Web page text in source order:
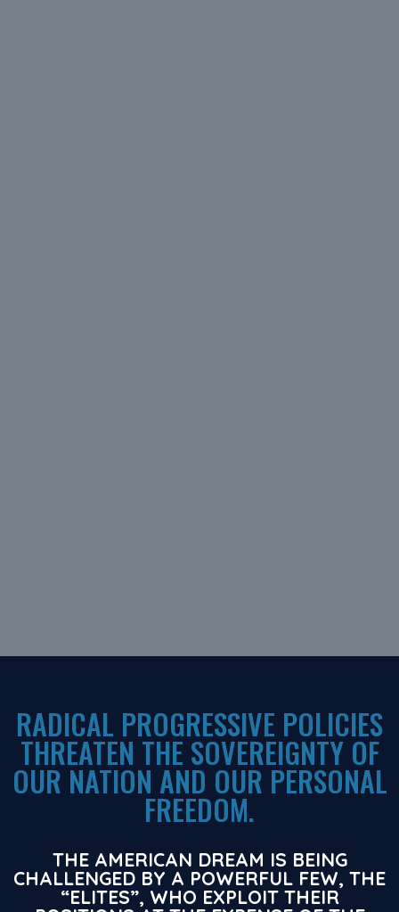
RADICAL PROGRESSIVE POLICIES
THREATEN THE SOVEREIGNTY OF
OUR NATION AND OUR PERSONAL
FREEDOM.
THE AMERICAN DREAM IS BEING
CHALLENGED BY A POWERFUL FEW, THE
“ELITES”, WHO EXPLOIT THEIR